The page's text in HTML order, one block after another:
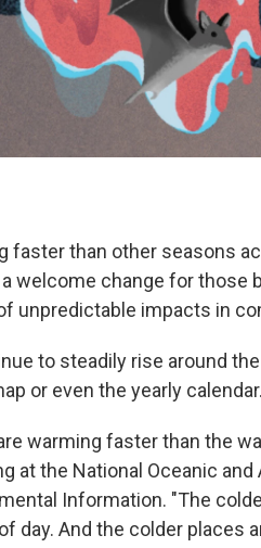
faster than other seasons
welcome change for those
unpredictable impacts in
to steadily rise around
or even the yearly calendar.
warming faster than the
at the National Oceanic
Information. "The
day. And the colder places